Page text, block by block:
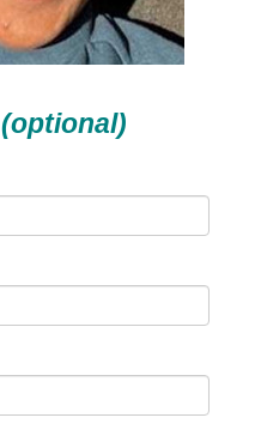
(optional)